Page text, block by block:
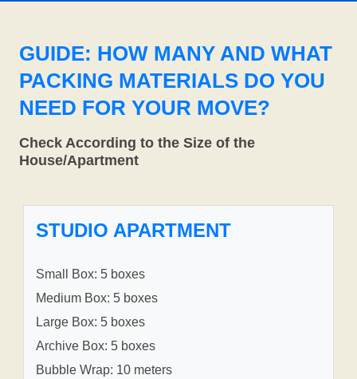
GUIDE: HOW MANY AND WHAT
PACKING MATERIALS DO YOU
NEED FOR YOUR MOVE?
Check According to the Size of the
House/Apartment
STUDIO APARTMENT
Small Box: 5 boxes
Medium Box: 5 boxes
Large Box: 5 boxes
Archive Box: 5 boxes
Bubble Wrap: 10 meters